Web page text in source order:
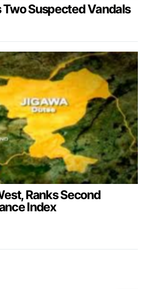
Two Suspected Vandals
Ranks Second
Index